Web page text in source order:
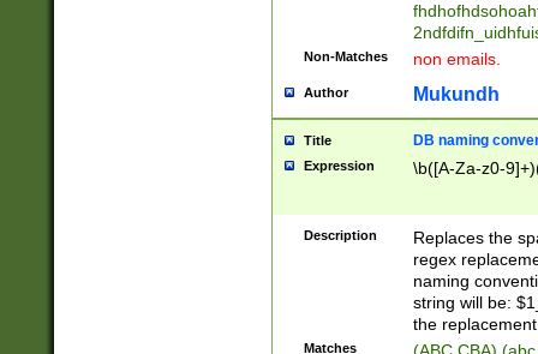
Non-Matches non emails.
Author Mukundh
Title DB naming
Expression \b([A-Za-z0-
Description
Replaces the
regex
naming
string will be:
the
Matches